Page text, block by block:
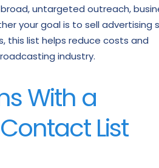
untargeted outreach,
your goal is to sell advertising
this list helps reduce costs and
industry.
With a
List